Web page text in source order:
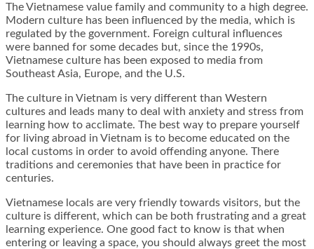
The Vietnamese value family and community to a high degree.
Modern culture has been influenced by the media, which is
regulated by the government. Foreign cultural influences
were banned for some decades but, since the 1990s,
Vietnamese culture has been exposed to media from
Southeast Asia, Europe, and the U.S.
The culture in Vietnam is very different than Western
cultures and leads many to deal with anxiety and stress from
learning how to acclimate. The best way to prepare yourself
for living abroad in Vietnam is to become educated on the
local customs in order to avoid offending anyone. There
traditions and ceremonies that have been in practice for
centuries.
Vietnamese locals are very friendly towards visitors, but the
culture is different, which can be both frustrating and a great
learning experience. One good fact to know is that when
entering or leaving a space, you should always greet the most